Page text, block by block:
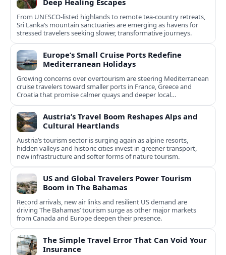
Deep Healing Escapes
From UNESCO-listed highlands to remote tea-country retreats,
Sri Lanka’s mountain sanctuaries are emerging as havens for
stressed travelers seeking slower, transformative journeys.
Europe’s Small Cruise Ports Redefine
Mediterranean Holidays
Growing concerns over overtourism are steering Mediterranean
cruise travelers toward smaller ports in France, Greece and
Croatia that promise calmer quays and deeper local
experiences.
Austria’s Travel Boom Reshapes Alps and
Cultural Heartlands
Austria’s tourism sector is surging again as alpine resorts,
hidden valleys and historic cities invest in greener transport,
new infrastructure and softer forms of nature tourism.
US and Global Travelers Power Tourism
Boom in The Bahamas
Record arrivals, new air links and resilient US demand are
driving The Bahamas’ tourism surge as other major markets
from Canada and Europe deepen their presence.
The Simple Travel Error That Can Void Your
Insurance